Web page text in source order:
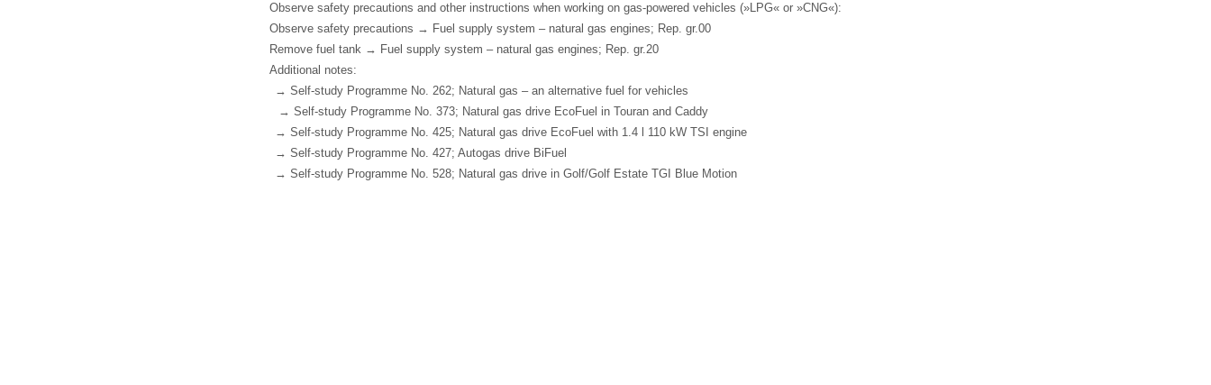
Observe safety precautions and other instructions when working on gas-powered vehicles (»LPG« or »CNG«):
Observe safety precautions → Fuel supply system – natural gas engines; Rep. gr.00
Remove fuel tank → Fuel supply system – natural gas engines; Rep. gr.20
Additional notes:
→ Self-study Programme No. 262; Natural gas – an alternative fuel for vehicles
→ Self-study Programme No. 373; Natural gas drive EcoFuel in Touran and Caddy
→ Self-study Programme No. 425; Natural gas drive EcoFuel with 1.4 l 110 kW TSI engine
→ Self-study Programme No. 427; Autogas drive BiFuel
→ Self-study Programme No. 528; Natural gas drive in Golf/Golf Estate TGI Blue Motion